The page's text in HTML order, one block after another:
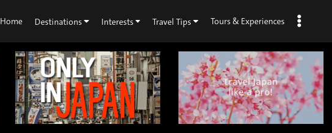
Home Destinations Interests Travel Tips Tours & Experiences